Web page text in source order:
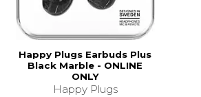
Happy Plugs Earbuds Plus
Black Marble - ONLINE
ONLY
Happy Plugs